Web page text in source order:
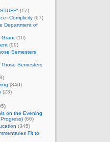
(17)
(67)
Department of
Grant (10)
(99)
Semesters
Semesters
(340)
(23)
on the Evening
(66)
(345)
Fit to